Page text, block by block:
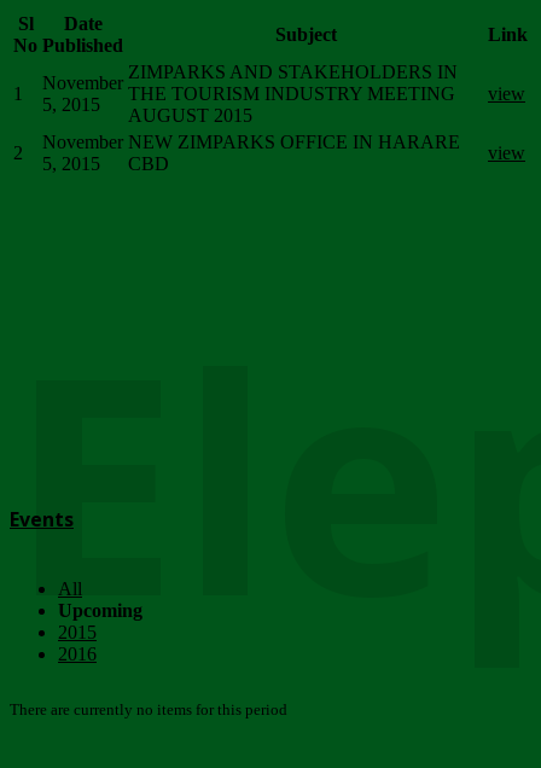
Sl
No
Date
Published
Subject Link
1
November
5, 2015
ZIMPARKS AND STAKEHOLDERS IN
THE TOURISM INDUSTRY MEETING
AUGUST 2015
view
2
November
5, 2015
NEW ZIMPARKS OFFICE IN HARARE
CBD
view
Events
All
Upcoming
2015
2016
There are currently no items for this period